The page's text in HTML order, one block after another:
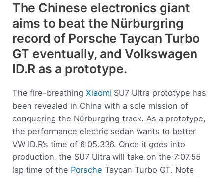
The Chinese electronics giant
aims to beat the Nürburgring
record of Porsche Taycan Turbo
GT eventually, and Volkswagen
ID.R as a prototype.
The fire-breathingXiaomi SU7 Ultra prototype has
been revealed in China with a sole mission of
conquering the Nürburgring track. As a prototype,
the performance electric sedan wants to better
VW ID.R’s time of 6:05.336. Once it goes into
production, the SU7 Ultra will take on the 7:07.55
lap time of the Porsche Taycan Turbo GT. Note